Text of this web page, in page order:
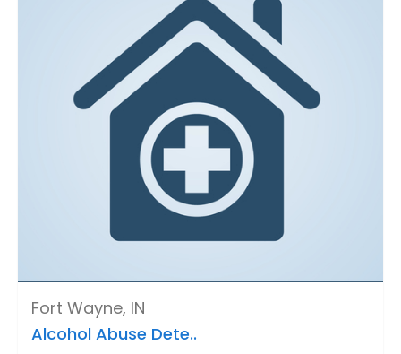
Fort Wayne, IN
Alcohol Abuse Dete..